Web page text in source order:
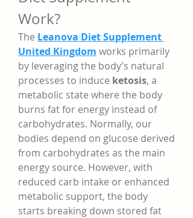
Work?
The Leanova Diet Supplement
United Kingdom works primarily
by leveraging the body’s natural
processes to induce ketosis, a
metabolic state where the body
burns fat for energy instead of
carbohydrates. Normally, our
bodies depend on glucose derived
from carbohydrates as the main
energy source. However, with
reduced carb intake or enhanced
metabolic support, the body
starts breaking down stored fat